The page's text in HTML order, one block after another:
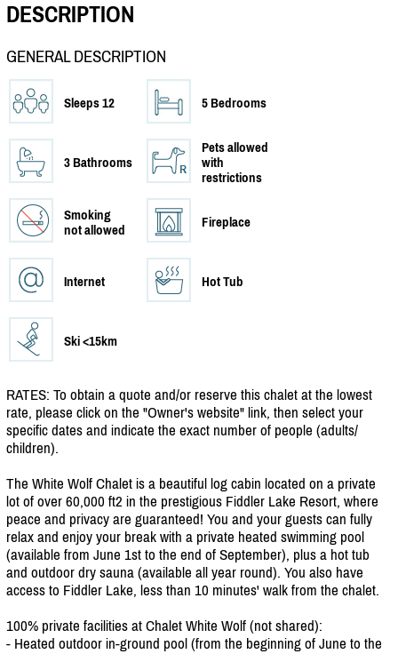
DESCRIPTION
GENERAL DESCRIPTION
Sleeps 12 5 Bedrooms
3 Bathrooms
Pets allowed
with
restrictions
Smoking
not allowed
Fireplace
Internet Hot Tub
Ski <15km
RATES: To obtain a quote and/or reserve this chalet at the lowest
rate, please click on the "Owner's website" link, then select your
specific dates and indicate the exact number of people (adults/
children).
The White Wolf Chalet is a beautiful log cabin located on a private
lot of over 60,000 ft2 in the prestigious Fiddler Lake Resort, where
peace and privacy are guaranteed! You and your guests can fully
relax and enjoy your break with a private heated swimming pool
(available from June 1st to the end of September), plus a hot tub
and outdoor dry sauna (available all year round). You also have
access to Fiddler Lake, less than 10 minutes' walk from the chalet.
100% private facilities at Chalet White Wolf (not shared):
- Heated outdoor in-ground pool (from the beginning of June to the